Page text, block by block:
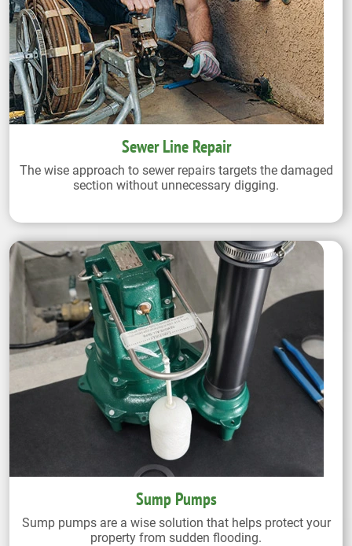
Sewer Line Repair
The wise approach to sewer repairs targets the damaged
section without unnecessary digging.
Sump Pumps
Sump pumps are a wise solution that helps protect your
property from sudden flooding.